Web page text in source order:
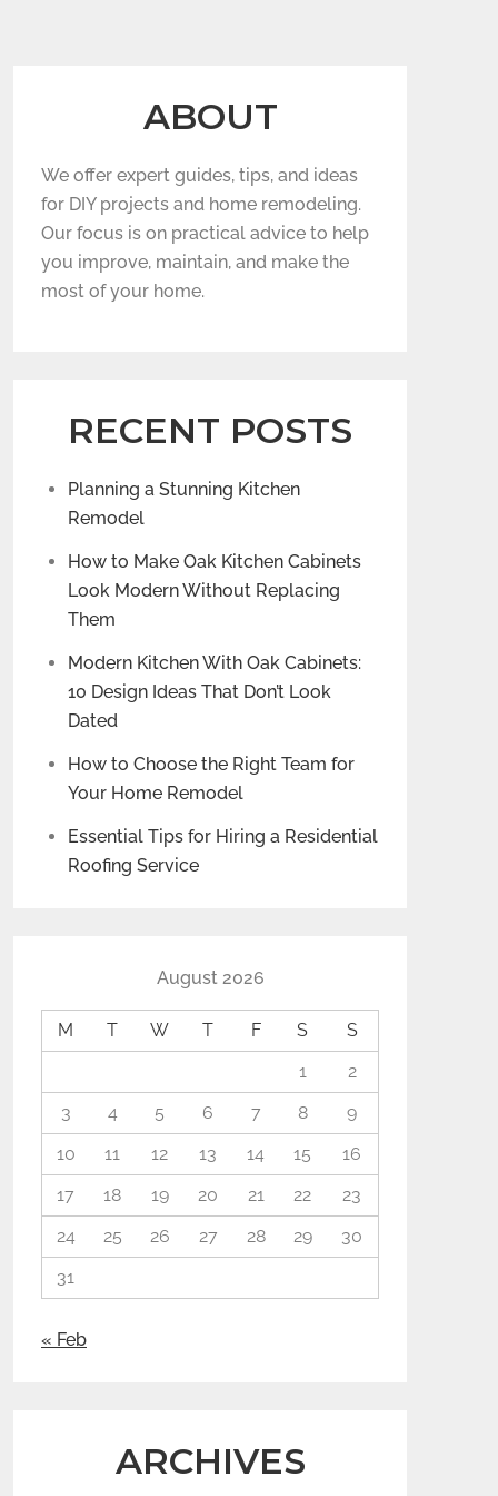
ABOUT
We offer expert guides, tips, and ideas
for DIY projects and home remodeling.
Our focus is on practical advice to help
you improve, maintain, and make the
most of your home.
RECENT POSTS
Planning a Stunning Kitchen
Remodel
How to Make Oak Kitchen Cabinets
Look Modern Without Replacing
Them
Modern Kitchen With Oak Cabinets:
10 Design Ideas That Don’t Look
Dated
How to Choose the Right Team for
Your Home Remodel
Essential Tips for Hiring a Residential
Roofing Service
August 2026
M T W T F S
S
1
2
3
4 5 6 7 8
9
10
11 12 13 14 15
16
17
18 19 20 21 22
23
24
25 26 27 28 29
30
31
« Feb
ARCHIVES